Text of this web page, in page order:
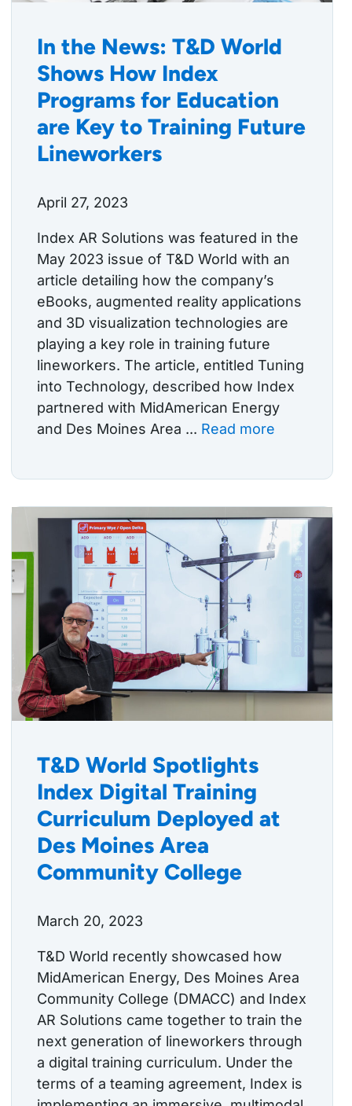
In the News: T&D World
Shows How Index
Programs for Education
are Key to Training Future
Lineworkers
April 27, 2023
Index AR Solutions was featured in the
May 2023 issue of T&D World with an
article detailing how the company’s
eBooks, augmented reality applications
and 3D visualization technologies are
playing a key role in training future
lineworkers. The article, entitled Tuning
into Technology, described how Index
partnered with MidAmerican Energy
and Des Moines Area ... Read more
T&D World Spotlights
Index Digital Training
Curriculum Deployed at
Des Moines Area
Community College
March 20, 2023
T&D World recently showcased how
MidAmerican Energy, Des Moines Area
Community College (DMACC) and Index
AR Solutions came together to train the
next generation of lineworkers through
a digital training curriculum. Under the
terms of a teaming agreement, Index is